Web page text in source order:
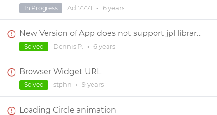
Adt7771 • 6 years
In Progress
New Version of App does not support jpl library files
Dennis P. • 6 years
Solved
Browser Widget URL
stphn • 9 years
Solved
Loading Circle animation